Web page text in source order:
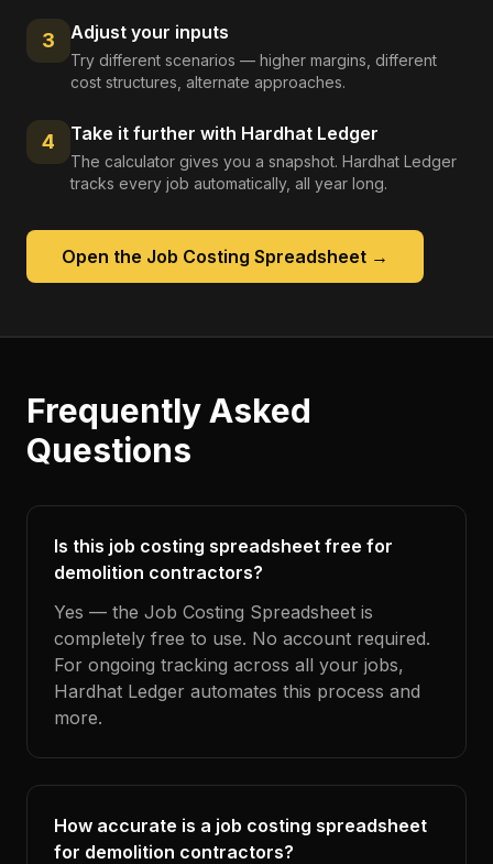
3 Adjust your inputs
Try different scenarios — higher margins, different
cost structures, alternate approaches.
4 Take it further with Hardhat Ledger
The calculator gives you a snapshot. Hardhat Ledger
tracks every job automatically, all year long.
Open the Job Costing Spreadsheet →
Frequently Asked
Questions
Is this job costing spreadsheet free for
demolition contractors?
Yes — the Job Costing Spreadsheet is
completely free to use. No account required.
For ongoing tracking across all your jobs,
Hardhat Ledger automates this process and
more.
How accurate is a job costing spreadsheet
for demolition contractors?